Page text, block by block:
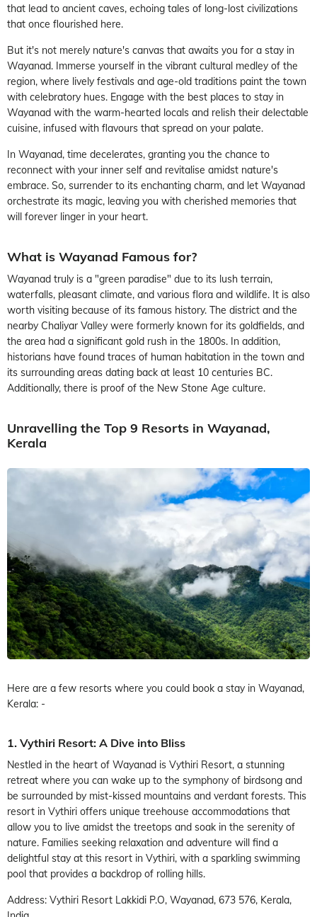
that lead to ancient caves, echoing tales of long-lost civilizations
that once flourished here.
But it's not merely nature's canvas that awaits you for a stay in
Wayanad. Immerse yourself in the vibrant cultural medley of the
region, where lively festivals and age-old traditions paint the town
with celebratory hues. Engage with the best places to stay in
Wayanad with the warm-hearted locals and relish their delectable
cuisine, infused with flavours that spread on your palate.
In Wayanad, time decelerates, granting you the chance to
reconnect with your inner self and revitalise amidst nature's
embrace. So, surrender to its enchanting charm, and let Wayanad
orchestrate its magic, leaving you with cherished memories that
will forever linger in your heart.
What is Wayanad Famous for?
Wayanad truly is a "green paradise" due to its lush terrain,
waterfalls, pleasant climate, and various flora and wildlife. It is also
worth visiting because of its famous history. The district and the
nearby Chaliyar Valley were formerly known for its goldfields, and
the area had a significant gold rush in the 1800s. In addition,
historians have found traces of human habitation in the town and
its surrounding areas dating back at least 10 centuries BC.
Additionally, there is proof of the New Stone Age culture.
Unravelling the Top 9 Resorts in Wayanad,
Kerala
Here are a few resorts where you could book a stay in Wayanad,
Kerala: -
1. Vythiri Resort: A Dive into Bliss
Nestled in the heart of Wayanad is Vythiri Resort, a stunning
retreat where you can wake up to the symphony of birdsong and
be surrounded by mist-kissed mountains and verdant forests. This
resort in Vythiri offers unique treehouse accommodations that
allow you to live amidst the treetops and soak in the serenity of
nature. Families seeking relaxation and adventure will find a
delightful stay at this resort in Vythiri, with a sparkling swimming
pool that provides a backdrop of rolling hills.
Address: Vythiri Resort Lakkidi P.O, Wayanad, 673 576, Kerala,